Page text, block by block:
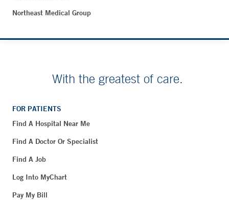
Northeast Medical Group
With the greatest of care.
FOR PATIENTS
Find A Hospital Near Me
Find A Doctor Or Specialist
Find A Job
Log Into MyChart
Pay My Bill